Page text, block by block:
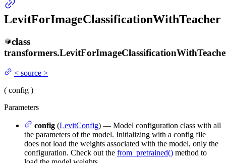
LevitForImageClassificationWithTeacher
class
transformers.
< source >
( config )
Parameters
config (LevitConfig) — Model configuration class with all
the parameters of the model. Initializing with a config file
does not load the weights associated with the model, only the
configuration. Check out the from_pretrained() method to